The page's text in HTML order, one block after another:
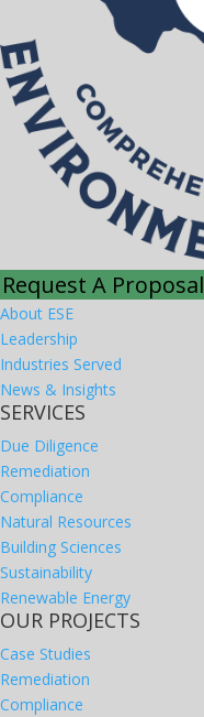
Request A Proposal
About ESE
Leadership
Industries Served
News & Insights
SERVICES
Due Diligence
Remediation
Compliance
Natural Resources
Building Sciences
Sustainability
Renewable Energy
OUR PROJECTS
Case Studies
Remediation
Compliance